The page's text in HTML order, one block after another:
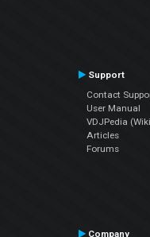
Support
Contact
User Manual
VDJPedia
Articles
Forums
Company